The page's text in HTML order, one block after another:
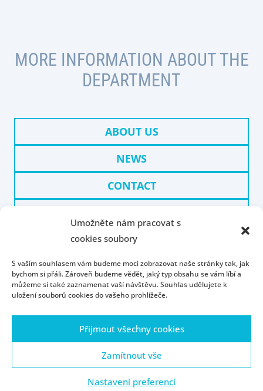
Umožněte nám pracovat s
cookies soubory
S vaším souhlasem vám budeme moci zobrazovat naše stránky tak, jak
bychom si přáli. Zároveň budeme vědět, jaký typ obsahu se vám líbí a
můžeme si také zaznamenat vaší návštěvu. Souhlas udělujete k
uložení souborů cookies do vašeho prohlížeče.
Přijmout všechny cookies
Zamítnout vše
Nastavení preferencí
MORE INFORMATION ABOUT THE
DEPARTMENT
ABOUT US
NEWS
CONTACT
PARTNERS
Contact People
Portál ZČU